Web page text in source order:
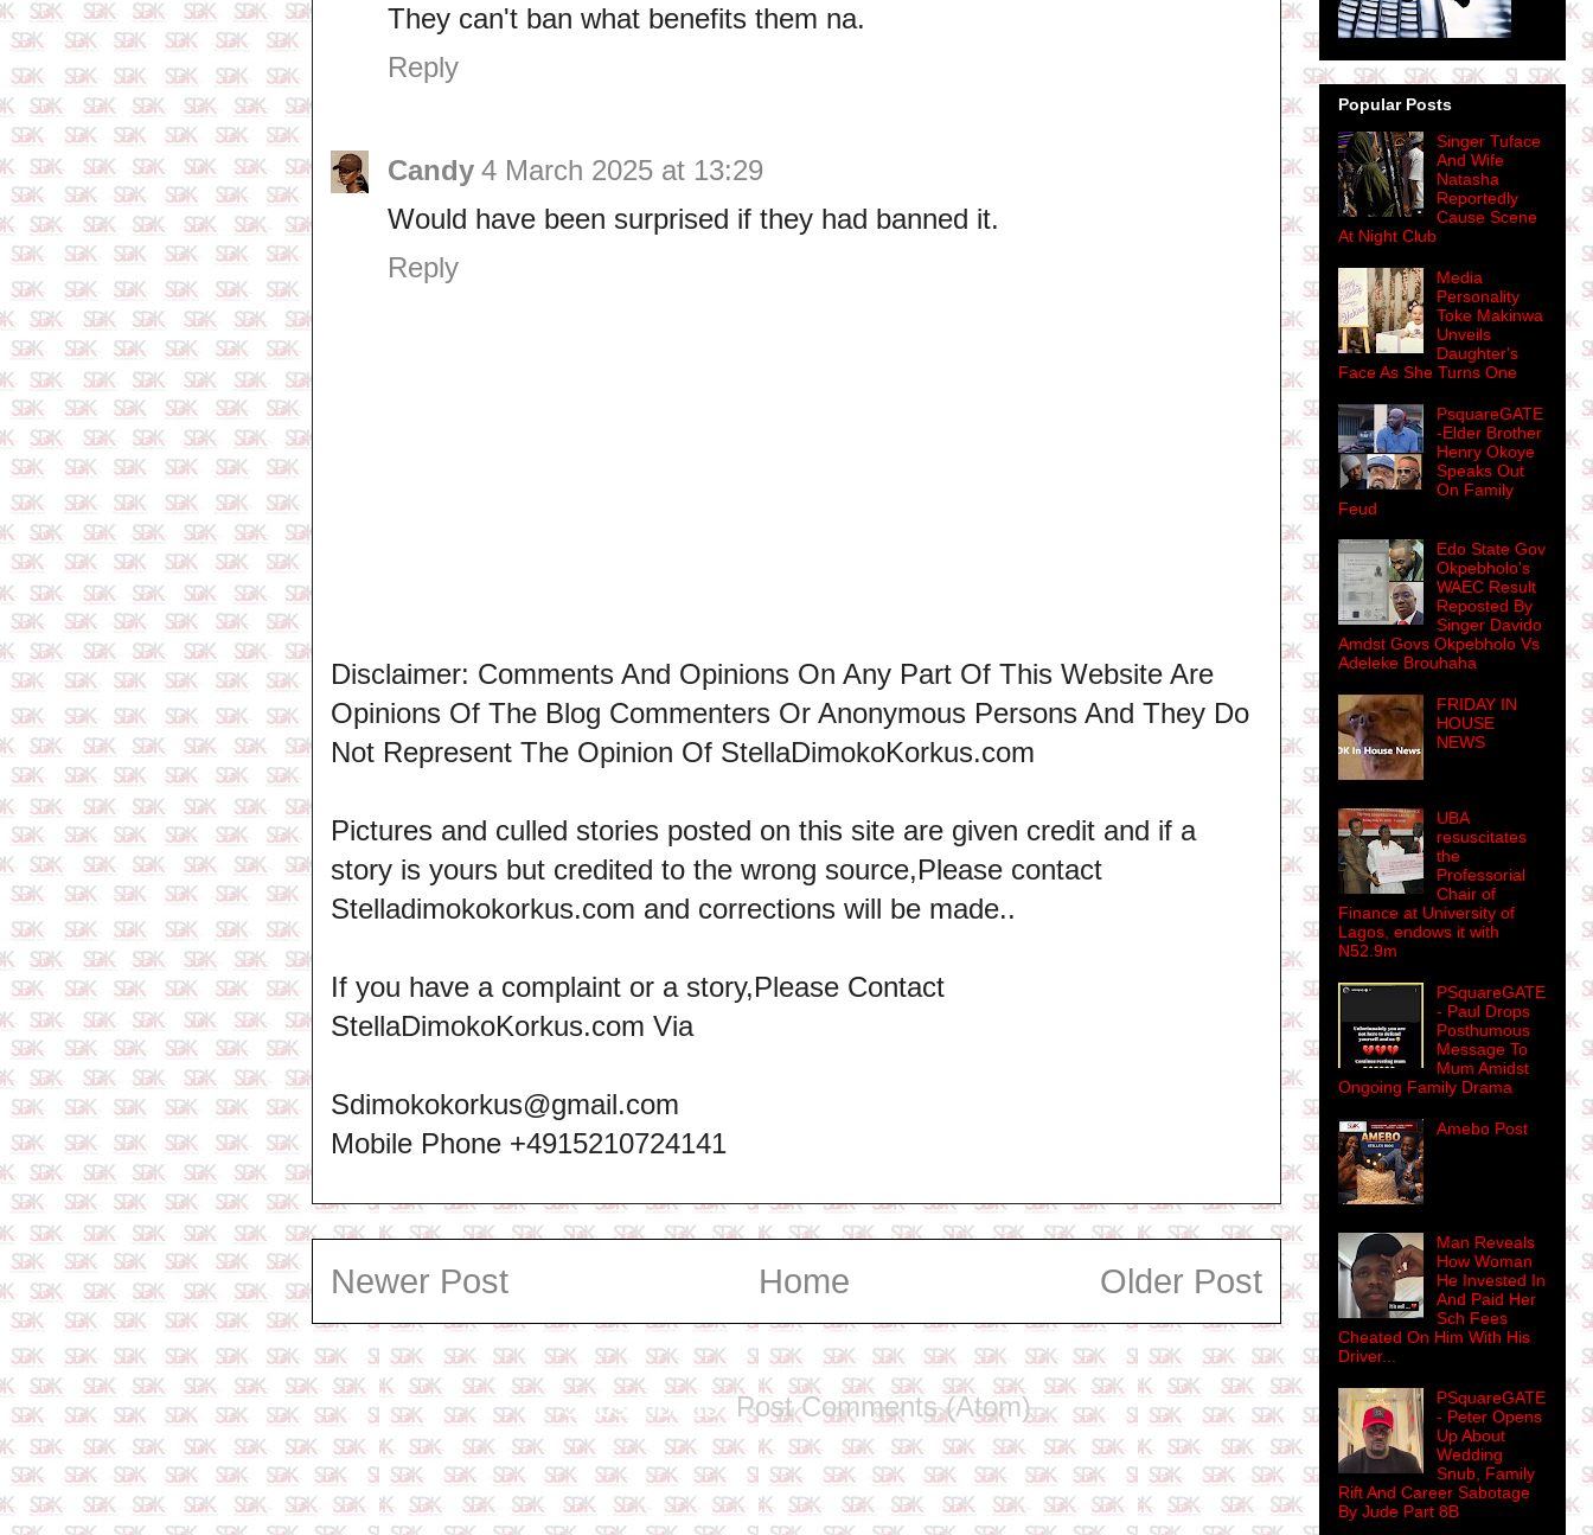
They can't ban what benefits them na.
Reply
Candy 4 March 2025 at 13:29
Would have been surprised if they had banned it.
Reply
Disclaimer: Comments And Opinions On Any Part Of This Website Are
Opinions Of The Blog Commenters Or Anonymous Persons And They Do
Not Represent The Opinion Of StellaDimokoKorkus.com
Pictures and culled stories posted on this site are given credit and if a
story is yours but credited to the wrong source,Please contact
Stelladimokokorkus.com and corrections will be made..
If you have a complaint or a story,Please Contact
StellaDimokoKorkus.com Via
Sdimokokorkus@gmail.com
Mobile Phone +4915210724141
Newer Post Older Post
Home
Subscribe to: Post Comments (Atom)
Popular Posts
Singer Tuface
And Wife
Natasha
Reportedly
Cause Scene
At Night Club
Media
Personality
Toke Makinwa
Unveils
Daughter's
Face As She Turns One
PsquareGATE
-Elder Brother
Henry Okoye
Speaks Out
On Family
Feud
Edo State Gov
Okpebholo's
WAEC Result
Reposted By
Singer Davido
Amdst Govs Okpebholo Vs
Adeleke Brouhaha
FRIDAY IN
HOUSE
NEWS
UBA
resuscitates
the
Professorial
Chair of
Finance at University of
Lagos, endows it with
N52.9m
PSquareGATE
- Paul Drops
Posthumous
Message To
Mum Amidst
Ongoing Family Drama
Amebo Post
Man Reveals
How Woman
He Invested In
And Paid Her
Sch Fees
Cheated On Him With His
Driver...
PSquareGATE
- Peter Opens
Up About
Wedding
Snub, Family
Rift And Career Sabotage
By Jude Part 8B